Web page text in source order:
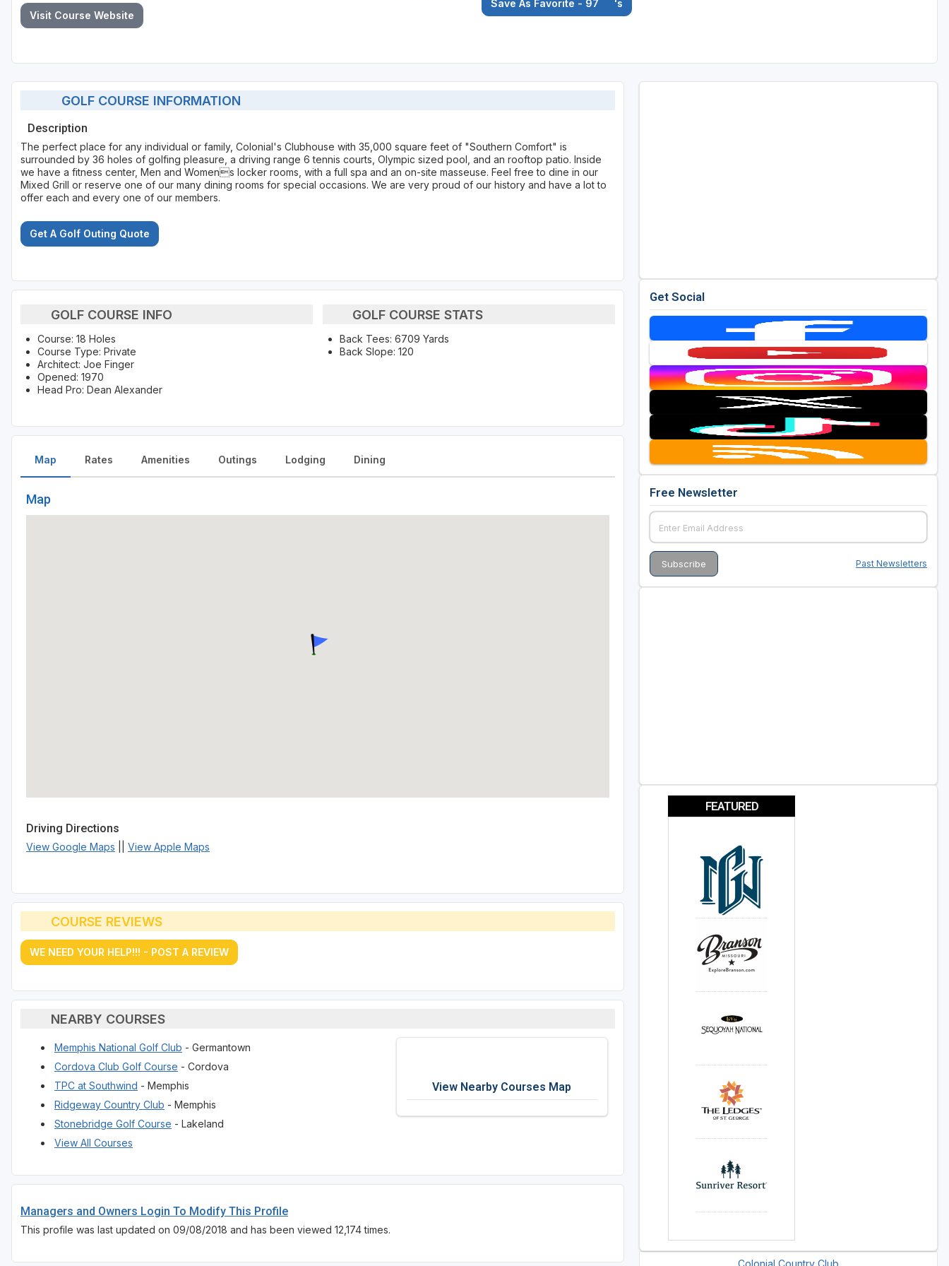
Visit Course Website
Save As Favorite - 97 's
GOLF COURSE INFORMATION
Description
The perfect place for any individual or family, Colonial's Clubhouse with 35,000 square feet of "Southern Comfort" is
surrounded by 36 holes of golfing pleasure, a driving range 6 tennis courts, Olympic sized pool, and an rooftop patio. Inside
we have a fitness center, Men and Womens locker rooms, with a full spa and an on-site masseuse. Feel free to dine in our
Mixed Grill or reserve one of our many dining rooms for special occasions. We are very proud of our history and have a lot to
offer each and every one of our members.
Get A Golf Outing Quote
GOLF COURSE INFO
Course: 18 Holes
Course Type: Private
Architect: Joe Finger
Opened: 1970
Head Pro: Dean Alexander
GOLF COURSE STATS
Back Tees: 6709 Yards
Back Slope: 120
Map
Map
Driving Directions
View Google Maps View Apple Maps
Rates Amenities Outings Lodging Dining
COURSE REVIEWS
WE NEED YOUR HELP!!! - POST A REVIEW
NEARBY COURSES
Memphis National Golf Club - Germantown
Cordova Club Golf Course - Cordova
TPC at Southwind - Memphis
Ridgeway Country Club - Memphis
Stonebridge Golf Course - Lakeland
View All Courses
View Nearby Courses Map
Managers and Owners Login To Modify This Profile
This profile was last updated on 09/08/2018 and has been viewed 12,174 times.
Get Social
Free Newsletter
Past Newsletters
FEATURED